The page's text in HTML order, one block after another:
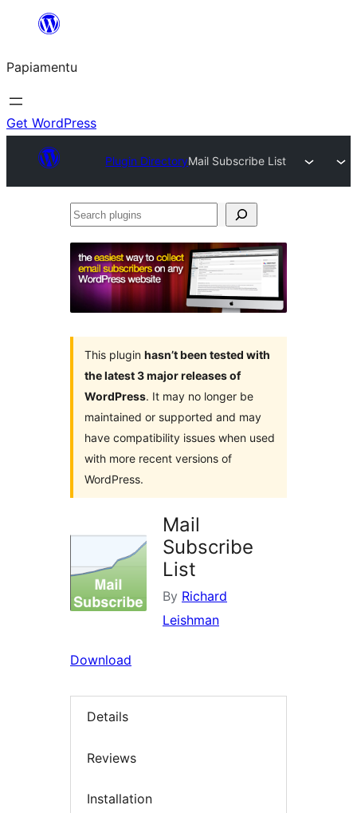
content
Papiamentu
Get WordPress
Plugin DirectoryMail Subscribe List
Search
This plugin hasn’t been tested with
the latest 3 major releases of
WordPress. It may no longer be
maintained or supported and may
have compatibility issues when used
with more recent versions of
WordPress.
Mail
Subscribe
List
By Richard
Leishman
Download
Details
Reviews
Installation